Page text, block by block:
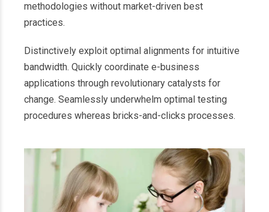
methodologies without market-driven best
practices.
Distinctively exploit optimal alignments for intuitive
bandwidth. Quickly coordinate e-business
applications through revolutionary catalysts for
change. Seamlessly underwhelm optimal testing
procedures whereas bricks-and-clicks processes.